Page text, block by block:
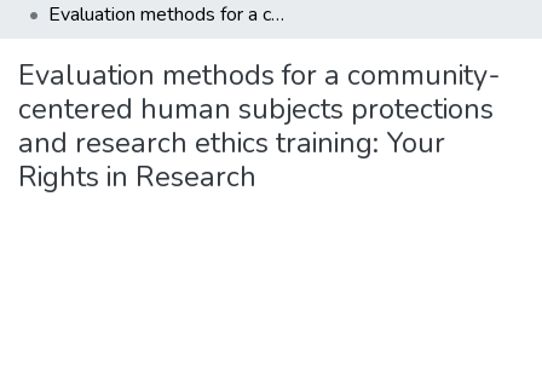
Evaluation methods for a community-centered human subjects protections and research ethics training: Your Rights in Research
Evaluation methods for a community-
centered human subjects protections
and research ethics training: Your
Rights in Research